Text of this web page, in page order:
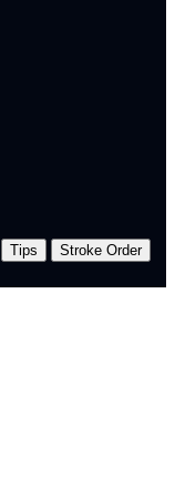
Tips
Stroke Order